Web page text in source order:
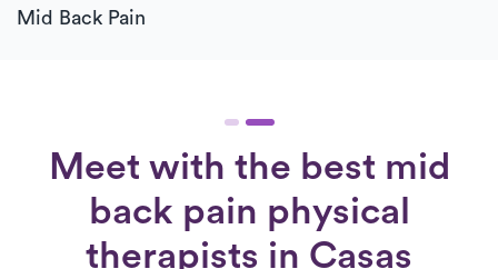
Mid Back Pain
Meet with the best mid
back pain physical
therapists in Casas